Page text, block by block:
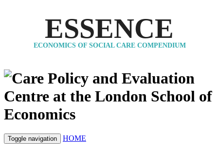
ESSENCE
ECONOMICS OF SOCIAL CARE COMPENDIUM
Toggle navigation HOME